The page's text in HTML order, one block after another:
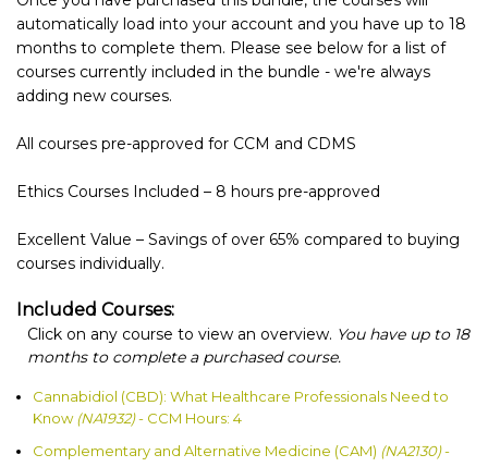
automatically load into your account and you have up to 18
months to complete them. Please see below for a list of
courses currently included in the bundle - we're always
adding new courses.
All courses pre-approved for CCM and CDMS
Ethics Courses Included – 8 hours pre-approved
Excellent Value – Savings of over 65% compared to buying
courses individually.
Included Courses:
Click on any course to view an overview. You have up to 18
months to complete a purchased course.
Cannabidiol (CBD): What Healthcare Professionals Need to
Know(NA1932)- CCM Hours: 4
Complementary and Alternative Medicine (CAM) (NA2130)-